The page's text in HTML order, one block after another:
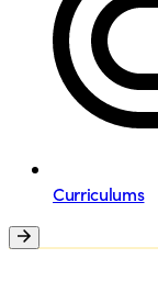
Curriculums